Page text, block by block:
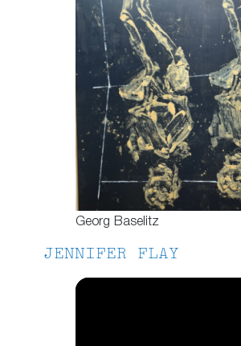
Georg Baselitz
JENNIFER FLAY